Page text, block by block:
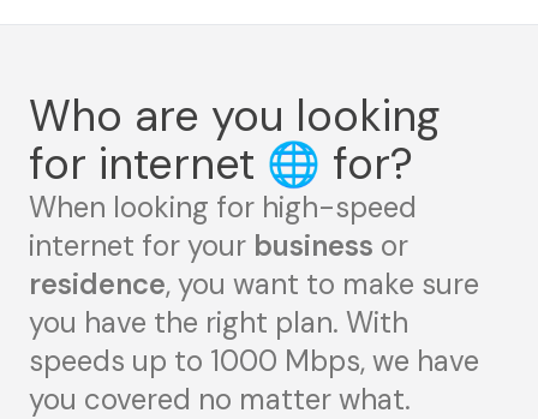
Who are you looking
for internet 🌐 for?
When looking for high-speed
internet for your business or
residence, you want to make sure
you have the right plan. With
speeds up to 1000 Mbps, we have
you covered no matter what.